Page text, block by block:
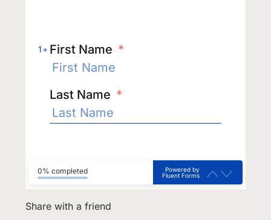
1 First Name *
Last Name *
0% completed
Powered by
Fluent Forms
Share with a friend